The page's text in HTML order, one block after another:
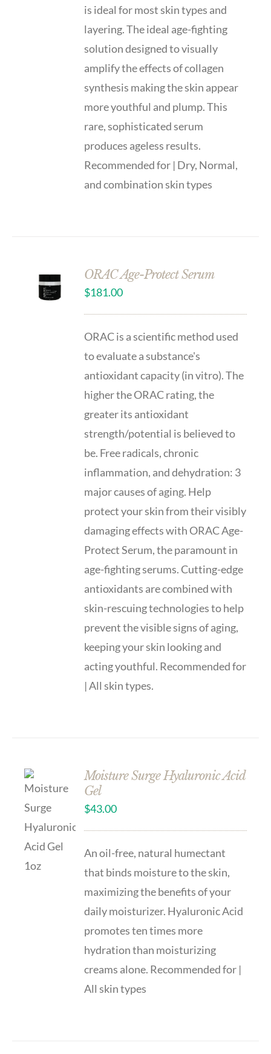
is ideal for most skin types and
layering. The ideal age-fighting
solution designed to visually
amplify the effects of collagen
synthesis making the skin appear
more youthful and plump. This
rare, sophisticated serum
produces ageless results.
Recommended for | Dry, Normal,
and combination skin types
CART
ORAC Age-Protect Serum
$181.00
ORAC is a scientific method used
to evaluate a substance's
antioxidant capacity (in vitro). The
higher the ORAC rating, the
greater its antioxidant
strength/potential is believed to
be. Free radicals, chronic
inflammation, and dehydration: 3
major causes of aging. Help
protect your skin from their visibly
damaging effects with ORAC Age-
Protect Serum, the paramount in
age-fighting serums. Cutting-edge
antioxidants are combined with
skin-rescuing technologies to help
prevent the visible signs of aging,
keeping your skin looking and
acting youthful. Recommended for
| All skin types.
ADD TO
Moisture Surge Hyaluronic Acid
Gel
$43.00
An oil-free, natural humectant
that binds moisture to the skin,
maximizing the benefits of your
daily moisturizer. Hyaluronic Acid
promotes ten times more
hydration than moisturizing
creams alone. Recommended for |
All skin types